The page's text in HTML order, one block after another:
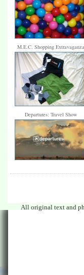
M.E.C. Shopping Extravaganza
Departures: Travel Show
All original text and